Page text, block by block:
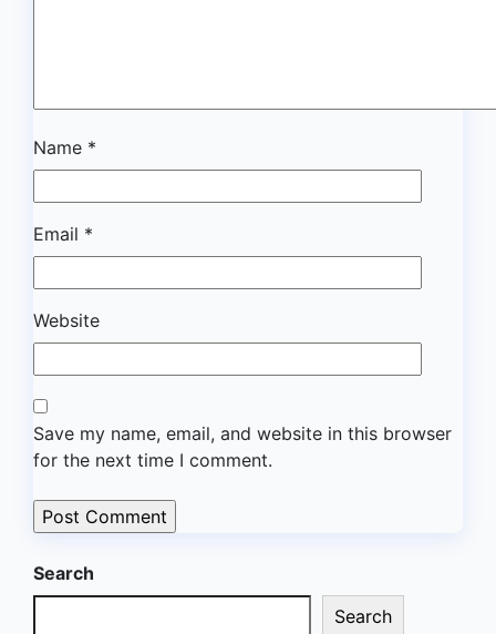
Name *
Email *
Website
Save my name, email, and website in this browser
for the next time I comment.
Search
Search